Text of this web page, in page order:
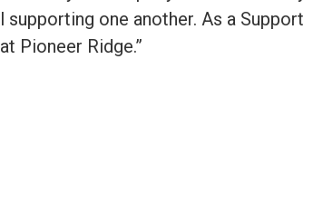
one another. As a Support
Pioneer Ridge.”